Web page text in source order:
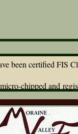
certified FIS
registered